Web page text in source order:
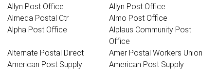
Allyn Post Office
Allyn Post Office
Almeda Postal Ctr
Almo Post Office
Alpha Post Office
Alplaus Community Post
Office
Alternate Postal Direct
Amer Postal Workers Union
American Post Supply
American Post Supply